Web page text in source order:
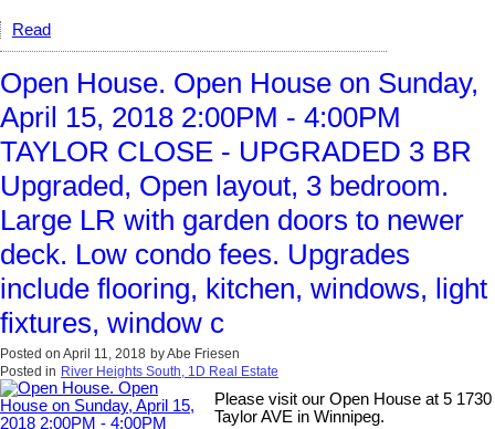
Read
Open House. Open House on Sunday,
April 15, 2018 2:00PM - 4:00PM
TAYLOR CLOSE - UPGRADED 3 BR
Upgraded, Open layout, 3 bedroom.
Large LR with garden doors to newer
deck. Low condo fees. Upgrades
include flooring, kitchen, windows, light
fixtures, window c
Posted on April 11, 2018 byAbe Friesen
Posted in River Heights South, 1D Real Estate
Please visit our Open House at 5 1730
Taylor AVE in Winnipeg.